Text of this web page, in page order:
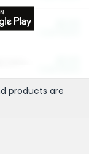
products are